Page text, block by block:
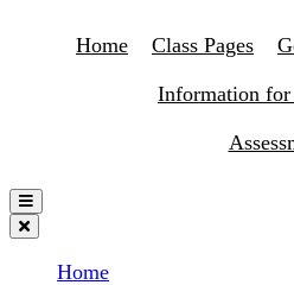
Home Class Pages
Information for
Home